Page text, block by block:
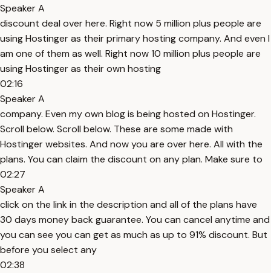
Speaker A
discount deal over here. Right now 5 million plus people are
using Hostinger as their primary hosting company. And even I
am one of them as well. Right now 10 million plus people are
using Hostinger as their own hosting
02:16
Speaker A
company. Even my own blog is being hosted on Hostinger.
Scroll below. Scroll below. These are some made with
Hostinger websites. And now you are over here. All with the
plans. You can claim the discount on any plan. Make sure to
02:27
Speaker A
click on the link in the description and all of the plans have
30 days money back guarantee. You can cancel anytime and
you can see you can get as much as up to 91% discount. But
before you select any
02:38